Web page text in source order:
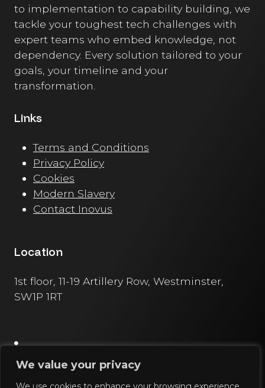
We value your privacy
to implementation to capability building, we
tackle your toughest tech challenges with
expert teams who embed knowledge, not
dependency. Every solution tailored to your
goals, your timeline and your
transformation.
Links
Terms and Conditions
Privacy Policy
Cookies
Modern Slavery
Contact Inovus
Location
1st floor, 11-19 Artillery Row, Westminster,
SW1P 1RT